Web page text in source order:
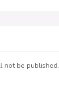
not be published.